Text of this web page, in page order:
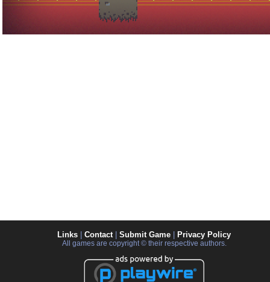
Links Contact| Submit Game Privacy Policy
All games are copyright © their respective authors.